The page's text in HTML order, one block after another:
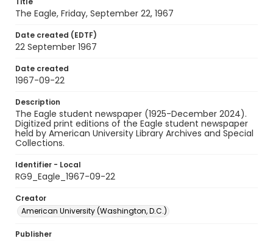
The Eagle, Friday, September 22, 1967
Date created (EDTF)
22 September 1967
Date created
1967-09-22
Description
The Eagle student newspaper (1925-December 2024).
Digitized print editions of the Eagle student newspaper
held by American University Library Archives and Special
Collections.
Identifier - Local
RG9_Eagle_1967-09-22
Creator
American University (Washington, D.C.)
Publisher